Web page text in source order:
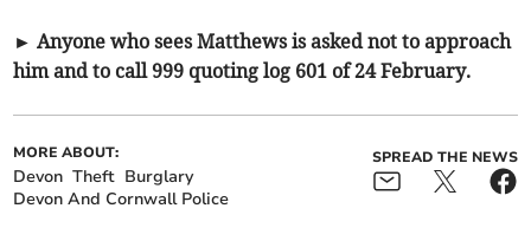
► Anyone who sees Matthews is asked not to approach
him and to call 999 quoting log 601 of 24 February.
MORE ABOUT:
Devon Theft Burglary
Devon And Cornwall Police
SPREAD THE NEWS